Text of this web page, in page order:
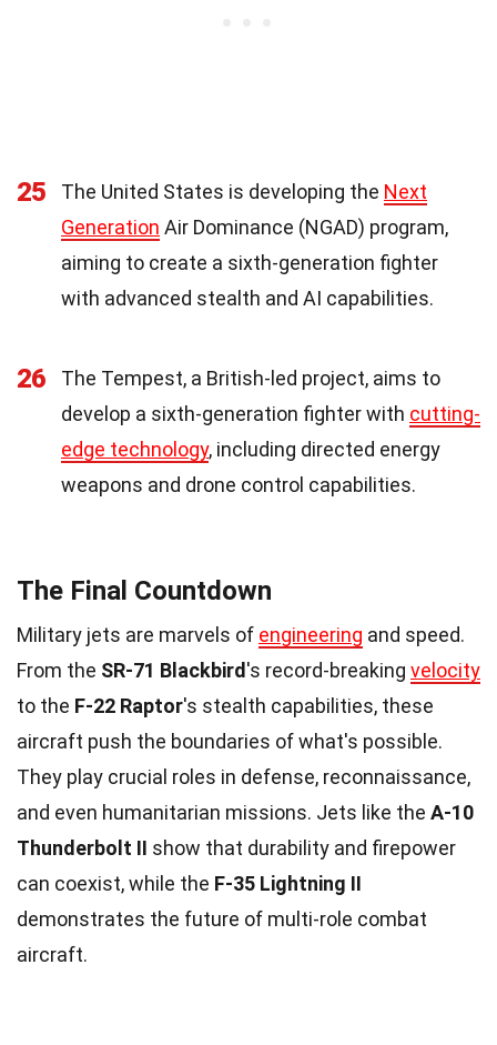
25 The United States is developing the Next
Generation Air Dominance (NGAD) program,
aiming to create a sixth-generation fighter
with advanced stealth and AI capabilities.
26
The Tempest, a British-led project, aims to
develop a sixth-generation fighter with cutting-
edge technology, including directed energy
weapons and drone control capabilities.
The Final Countdown
Military jets are marvels of engineering and speed.
From the SR-71 Blackbird's record-breaking velocity
to the F-22 Raptor's stealth capabilities, these
aircraft push the boundaries of what's possible.
They play crucial roles in defense, reconnaissance,
and even humanitarian missions. Jets like the A-10
Thunderbolt II show that durability and firepower
can coexist, while the F-35 Lightning II
demonstrates the future of multi-role combat
aircraft.